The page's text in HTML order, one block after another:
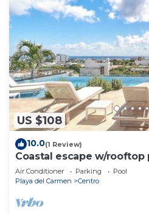
US $108
10.0(1 Review)
Coastal escape w/rooftop
walk
Air Conditioner Parking
Pool
Playa del Carmen
Centro